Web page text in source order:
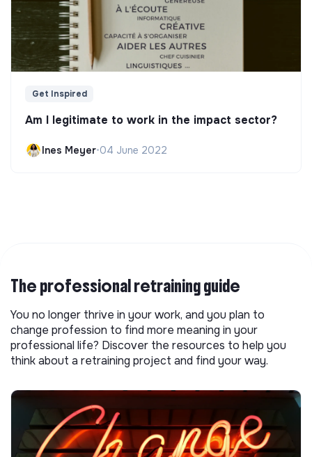
Get Inspired
Am I legitimate to work in the impact sector?
Ines Meyer•04 June 2022
The professional retraining guide
You no longer thrive in your work, and you plan to
change profession to find more meaning in your
professional life? Discover the resources to help you
think about a retraining project and find your way.